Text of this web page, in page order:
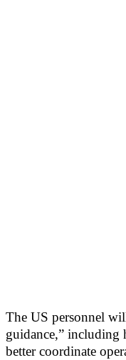
The US personnel
guidance,” including
better coordinate